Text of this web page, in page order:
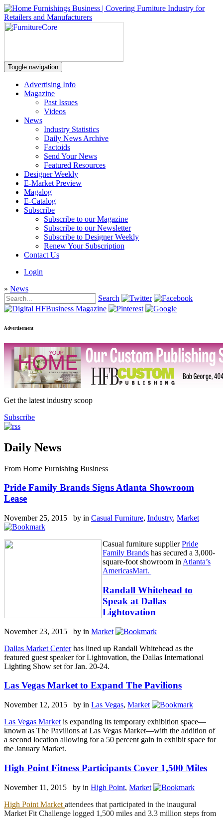
Toggle navigation
Advertising Info
Magazine
Past Issues
Videos
News
Industry Statistics
Daily News Archive
Factoids
Send Your News
Featured Resources
Designer Weekly
E-Market Preview
Magalog
E-Catalog
Subscribe
Subscribe to our Magazine
Subscribe to our Newsletter
Subscribe to Designer Weekly
Renew Your Subscription
Contact Us
Login
» News
Search
Advertisement
Get the latest industry scoop
Subscribe
Daily News
From Home Furnishing Business
Pride Family Brands Signs Atlanta Showroom
Lease
November 25, 2015 by in Casual Furniture, Industry, Market
Casual furniture supplierPride
Family Brands has secured a 3,000-
square-foot showroom in Atlanta’s
AmericasMart.
Randall Whitehead to
Speak at Dallas
Lightovation
November 23, 2015 by in Market
Dallas Market Centerhas lined up Randall Whitehead as the
featured guest speaker for Lightovation, the Dallas International
Lighting Show set for Jan. 20-24.
Las Vegas Market to Expand The Pavilions
November 12, 2015 by in Las Vegas, Market
Las Vegas Market is expanding its temporary exhibition space—
known as The Pavilions at Las Vegas Market—with the addition of
a second location allowing for a 50 percent gain in exhibit space for
the January Market.
High Point Fitness Participants Cover 1,500 Miles
November 11, 2015 by in High Point, Market
High Point Market attendees that participated in the inaugural
Market Fit Challenge logged 1,500 miles and 3.3 million steps from